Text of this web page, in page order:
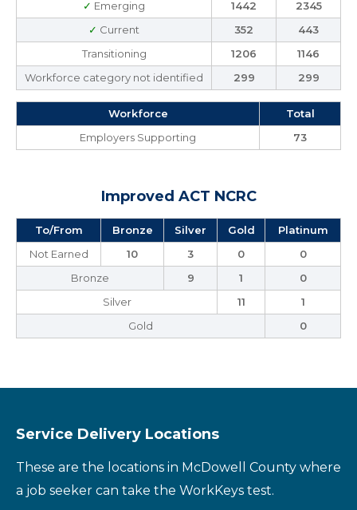
✓ Emerging 1442
2345
✓ Current 352
443
Transitioning
1206
1146
Workforce category not identified
299 299
Workforce
Total
Employers Supporting
73
Improved ACT NCRC
To/From Bronze Silver Gold
Platinum
Not Earned
10 3 0
0
Bronze
9 1
0
Silver
11
1
Gold
0
Service Delivery Locations
These are the locations in McDowell County where
a job seeker can take the WorkKeys test.